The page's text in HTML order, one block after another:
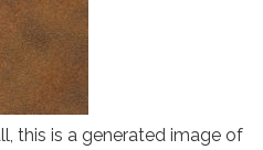
this is a generated image of